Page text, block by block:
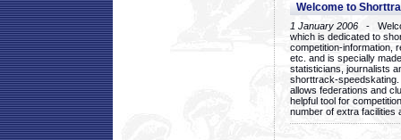
Welcome to
1 January 2006 -
which is dedicated to
competition-information,
etc. and is specially
statisticians, journalists
shorttrack-
allows federations and
helpful tool for
number of extra facilities